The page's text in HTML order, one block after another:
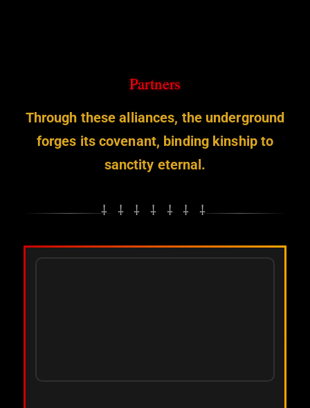
Partners
Through these alliances, the underground
forges its covenant, binding kinship to
sanctity eternal.
⸸ ⸸ ⸸ ⸸ ⸸ ⸸ ⸸